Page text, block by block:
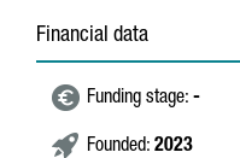
Financial data
Funding stage: -
Founded: 2023